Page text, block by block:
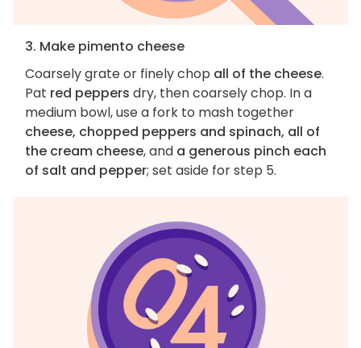
3. Make pimento cheese
Coarsely grate or finely chop all of the cheese.
Pat red peppers dry, then coarsely chop. In a
medium bowl, use a fork to mash together
cheese, chopped peppers and spinach, all of
the cream cheese, and a generous pinch each
of salt and pepper; set aside for step 5.